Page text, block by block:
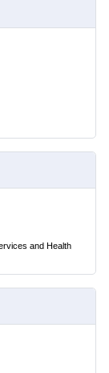
and Health